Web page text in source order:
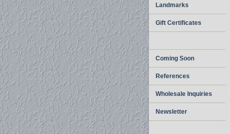
Landmarks
Gift Certificates
Coming Soon
References
Wholesale Inquiries
Newsletter